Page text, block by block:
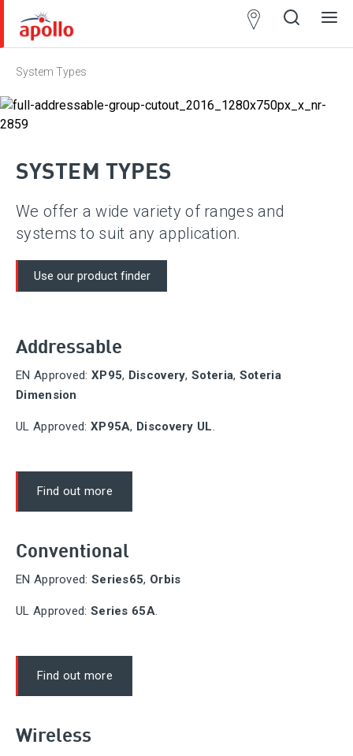
System Types
SYSTEM TYPES
We offer a wide variety of ranges and
systems to suit any application.
Use our product finder
Addressable
EN Approved: XP95, Discovery,Soteria, Soteria
Dimension
UL Approved: XP95A, Discovery UL.
Find out more
Conventional
EN Approved: Series65, Orbis
UL Approved: Series 65A.
Find out more
Wireless